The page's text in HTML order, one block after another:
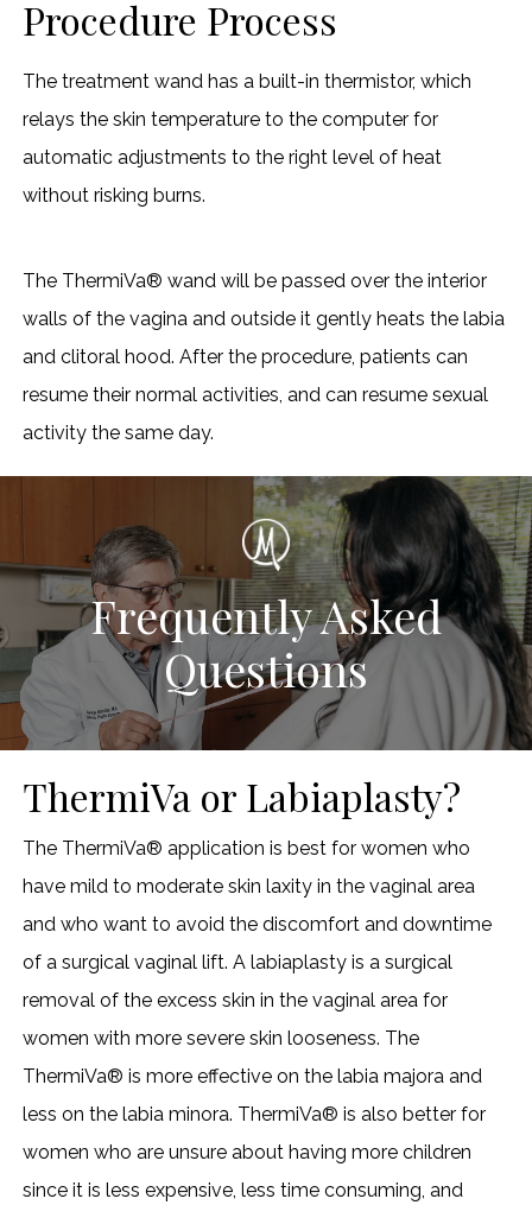
Procedure Process
The treatment wand has a built-in thermistor, which
relays the skin temperature to the computer for
automatic adjustments to the right level of heat
without risking burns.
The ThermiVa® wand will be passed over the interior
walls of the vagina and outside it gently heats the labia
and clitoral hood. After the procedure, patients can
resume their normal activities, and can resume sexual
activity the same day.
Frequently Asked
Questions
ThermiVa or Labiaplasty?
The ThermiVa® application is best for women who
have mild to moderate skin laxity in the vaginal area
and who want to avoid the discomfort and downtime
of a surgical vaginal lift. A labiaplasty is a surgical
removal of the excess skin in the vaginal area for
women with more severe skin looseness. The
ThermiVa® is more effective on the labia majora and
less on the labia minora. ThermiVa® is also better for
women who are unsure about having more children
since it is less expensive, less time consuming, and